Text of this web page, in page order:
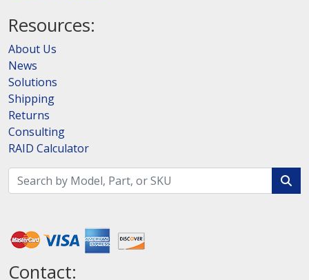
Resources:
About Us
News
Solutions
Shipping
Returns
Consulting
RAID Calculator
Contact: